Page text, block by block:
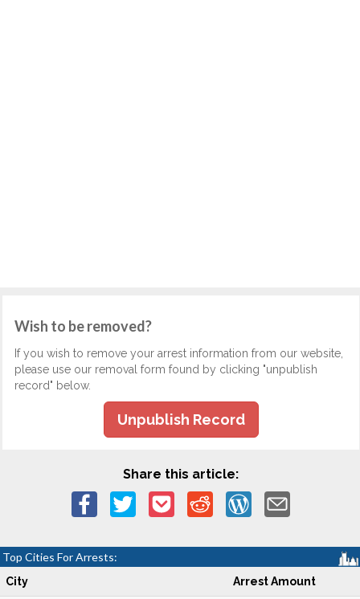
Wish to be removed?
If you wish to remove your arrest information from our website,
please use our removal form found by clicking "unpublish
record" below.
Unpublish Record
Share this article:
Top Cities For Arrests:
City Arrest Amount